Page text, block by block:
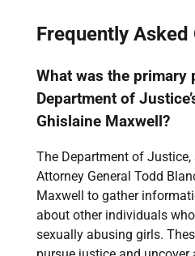
Frequently Asked
What was the primary
Department of
Ghislaine Maxwell?
The Department of
Attorney General Todd
Maxwell to gather
about other individuals
sexually abusing girls.